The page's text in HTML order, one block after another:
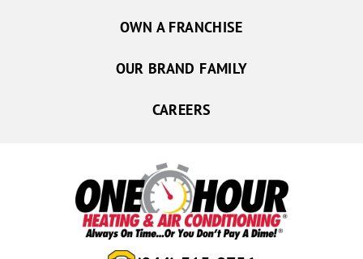
OWN A FRANCHISE
OUR BRAND FAMILY
CAREERS